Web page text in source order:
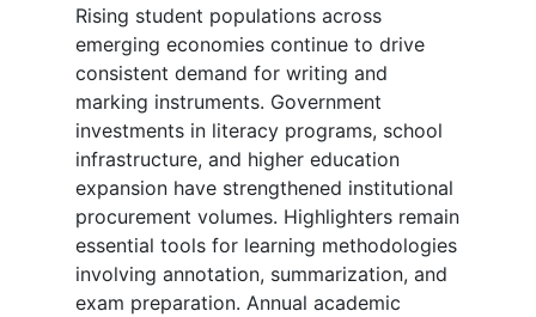
Rising student populations across
emerging economies continue to drive
consistent demand for writing and
marking instruments. Government
investments in literacy programs, school
infrastructure, and higher education
expansion have strengthened institutional
procurement volumes. Highlighters remain
essential tools for learning methodologies
involving annotation, summarization, and
exam preparation. Annual academic